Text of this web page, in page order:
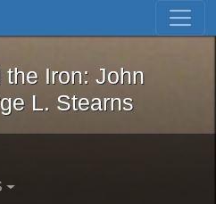
Skip to first result
and the Iron: John
Iron: John
L. Stearns